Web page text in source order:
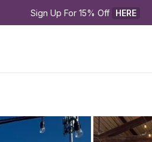
Sign Up For 15% Off HERE